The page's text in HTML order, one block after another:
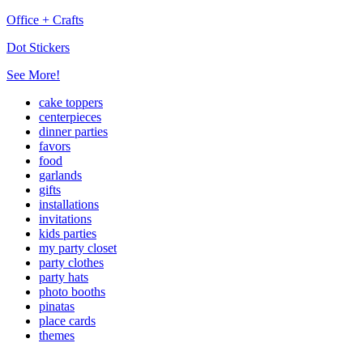
Office + Crafts
Dot Stickers
See More!
cake toppers
centerpieces
dinner parties
favors
food
garlands
gifts
installations
invitations
kids parties
my party closet
party clothes
party hats
photo booths
pinatas
place cards
themes